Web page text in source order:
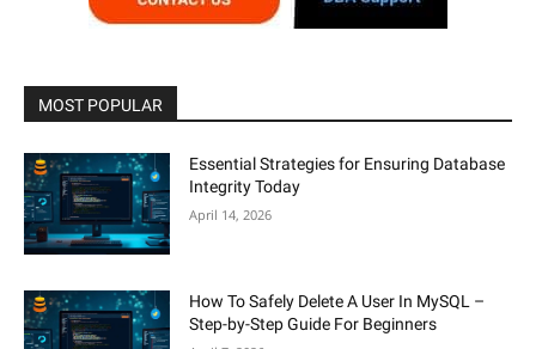
MOST POPULAR
Essential Strategies for Ensuring Database
Integrity Today
April 14, 2026
How To Safely Delete A User In MySQL –
Step-by-Step Guide For Beginners